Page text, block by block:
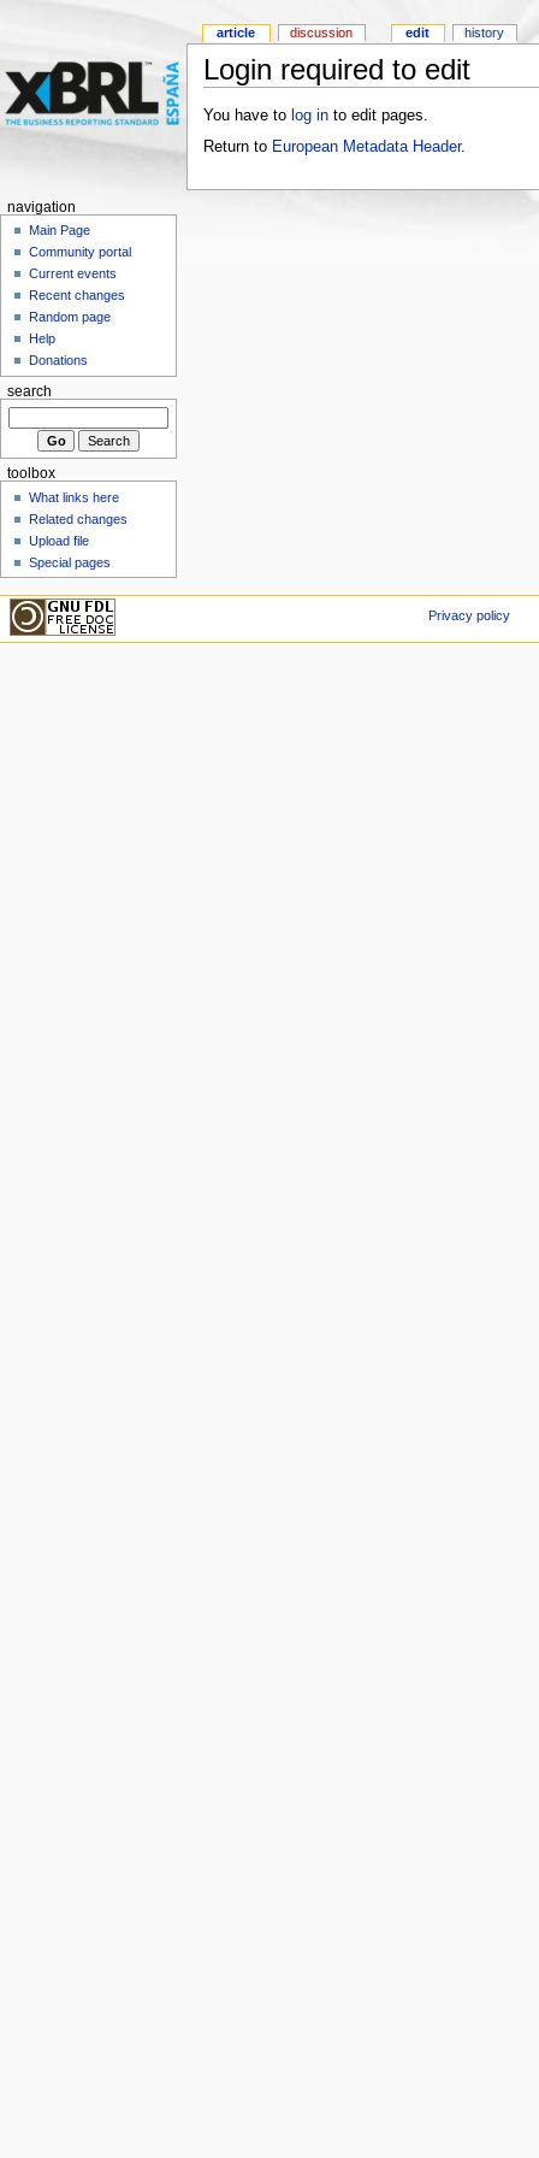
Login required to edit
You have to log into edit pages.
Return to European Metadata Header.
article discussion edit history
navigation
Main Page
Community portal
Current events
Recent changes
Random page
Help
Donations
search
toolbox
What links here
Related changes
Upload file
Special pages
Privacy policy